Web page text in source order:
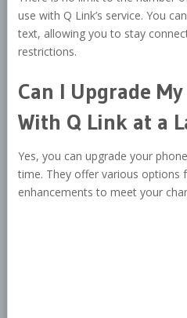
use with Q Link’s service. You
text, allowing you to stay
restrictions.
Can I Upgrade
With Q Link at a
Yes, you can upgrade your
time. They offer various options
enhancements to meet your